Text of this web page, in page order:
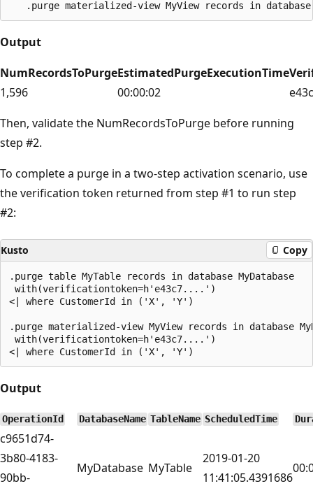
Output
NumRecordsToPurgeEstimatedPurgeExecutionTime
1,596
00:00:02
Then, validate the NumRecordsToPurge before running
step #2.
To complete a purge in a two-step activation scenario, use
the verification token returned from step #1 to run step
#2:
Kusto Copy
.purge table MyTable records in database MyDatabase
with(verificationtoken=h'e43c7....')
<| where CustomerId in ('X', 'Y')
.purge materialized-view MyView records in database
with(verificationtoken=h'e43c7....')
Output
OperationId DatabaseName TableName ScheduledTime
c9651d74-
3b80-4183-
90bb-
MyDatabase MyTable
2019-01-20
11:41:05.4391686